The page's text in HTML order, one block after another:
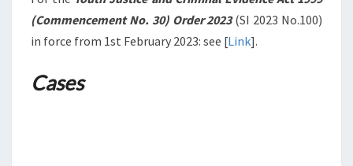
(Commencement No. 30) Order 2023(SI 2023 No.100)
in force from 1st February 2023: see [Link].
Cases